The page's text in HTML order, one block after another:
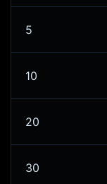
5
10
20
30